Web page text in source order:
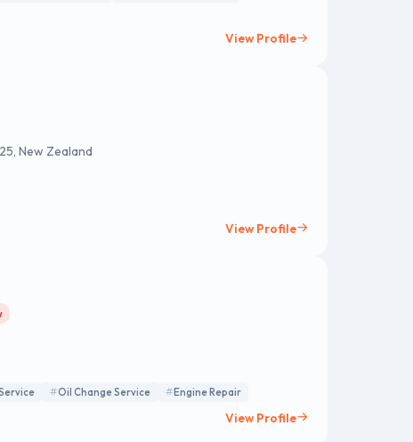
View Profile
New Zealand
View Profile
Oil Change Service Engine Repair
View Profile